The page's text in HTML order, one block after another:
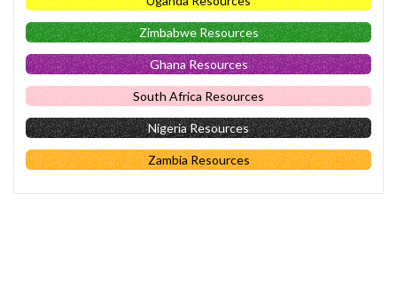
Zimbabwe Resources
Ghana Resources
South Africa Resources
Nigeria Resources
Zambia Resources